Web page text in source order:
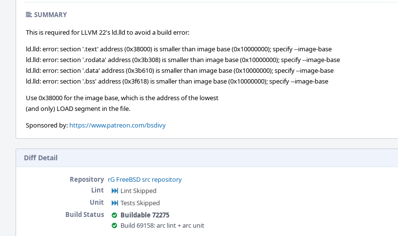
SUMMARY
This is required for LLVM 22's ld.lld to avoid a build error:
ld.lld: error: section '.text' address (0x38000) is smaller than image base (0x10000000); specify --image-base
ld.lld: error: section '.rodata' address (0x3b308) is smaller than image base (0x10000000); specify --image-base
ld.lld: error: section '.data' address (0x3b610) is smaller than image base (0x10000000); specify --image-base
ld.lld: error: section '.bss' address (0x3f618) is smaller than image base (0x10000000); specify --image-base
Use 0x38000 for the image base, which is the address of the lowest
(and only) LOAD segment in the file.
Sponsored by: https://www.patreon.com/bsdivy
Diff Detail
Repository rG FreeBSD src repository
Lint
Lint Skipped
Unit
Tests Skipped
Build Status
Buildable 72275
Build 69158: arc lint + arc unit